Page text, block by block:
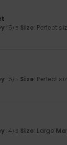
: 5/5 Size: Perfect
: 5/5 Size: Perfect
: 4/5 Size: Large